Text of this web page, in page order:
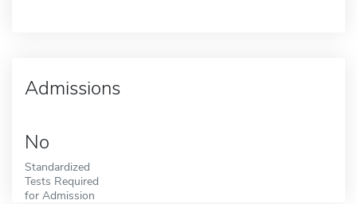
Admissions
No
Standardized
Tests Required
for Admission